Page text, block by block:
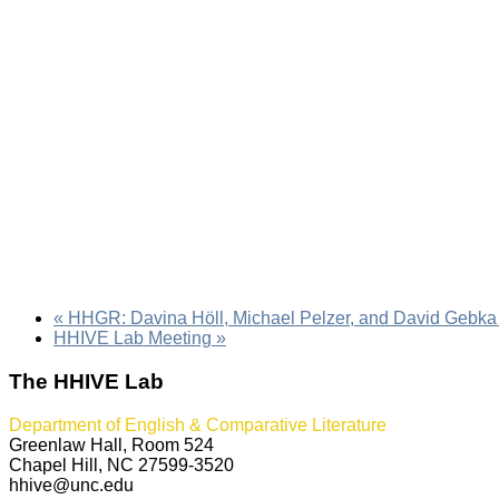
« HHGR: Davina Höll, Michael Pelzer, and David
HHIVE Lab Meeting »
The HHIVE Lab
Department of English & Comparative Literature
Greenlaw Hall, Room 524
Chapel Hill, NC 27599-3520
hhive@unc.edu